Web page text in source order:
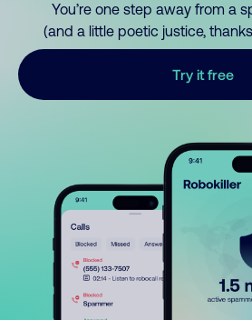
You’re one step away from a
(and a little poetic justice,
Try it free